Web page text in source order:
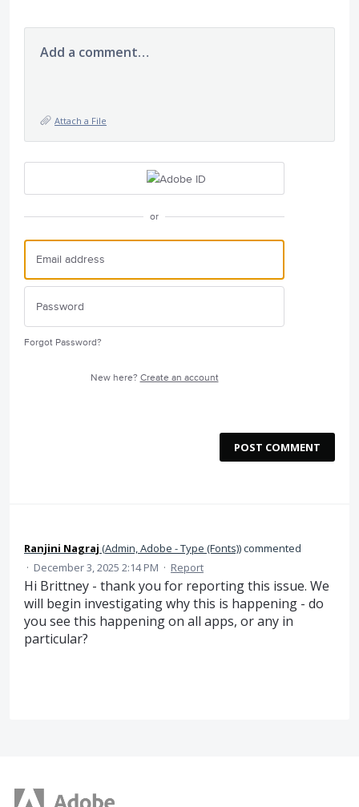
Add a comment…
Attach a File
or
Forgot Password?
New here? Create an account
POST COMMENT
Ranjini Nagraj (Admin, Adobe - Type (Fonts))commented
· December 3, 2025 2:14 PM · Report
Hi Brittney - thank you for reporting this issue. We
will begin investigating why this is happening - do
you see this happening on all apps, or any in
particular?